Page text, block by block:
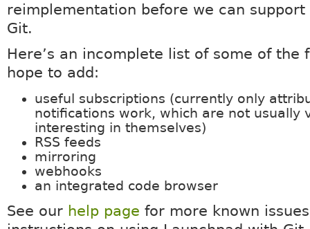
reimplementation before we can
Git.
Here’s an incomplete list of some of the
hope to add:
useful subscriptions (currently only
notifications work, which are not usually
interesting in themselves)
RSS feeds
mirroring
webhooks
an integrated code browser
See our help page for more known